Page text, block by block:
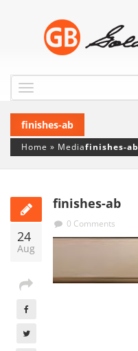
finishes-ab
Home » Mediafinishes-ab
24
Aug
finishes-ab
0 Comments